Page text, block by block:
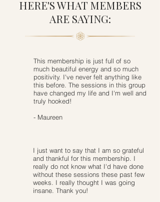
HERE'S WHAT MEMBERS
ARE SAYING:
This membership is just full of so
much beautiful energy and so much
positivity. I've never felt anything like
this before. The sessions in this group
have changed my life and I'm well and
truly hooked!
- Maureen
I just want to say that I am so grateful
and thankful for this membership. I
really do not know what I'd have done
without these sessions these past few
weeks. I really thought I was going
insane. Thank you!